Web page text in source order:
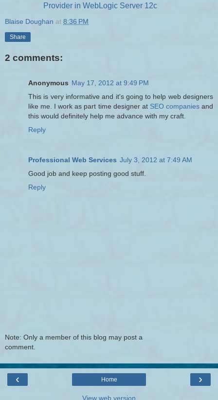
Provider in WebLogic Server 12c
Blaise Doughan at 8:36 PM
Share
2 comments:
Anonymous May 17, 2012 at 9:49 PM
This is very informative and it's going to help web designers
like me. I work as part time designer at SEO companiesand
this would definitely help me advance with my craft.
Reply
Professional Web Services July 3, 2012 at 7:49 AM
Good job and keep posting good stuff.
Reply
Note: Only a member of this blog may post a
comment.
‹ ›
Home
View web version